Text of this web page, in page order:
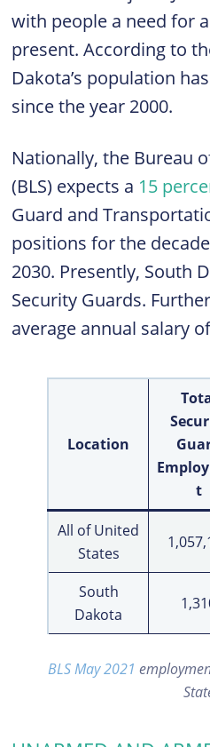
with people a need for
present. According to
Dakota’s population
since the year 2000.
Nationally, the Bureau
(BLS) expects a 15
Guard and
positions for the
2030. Presently, South
Security Guards.
average annual salary
Location
t
All of United
States
South
Dakota
BLS May 2021